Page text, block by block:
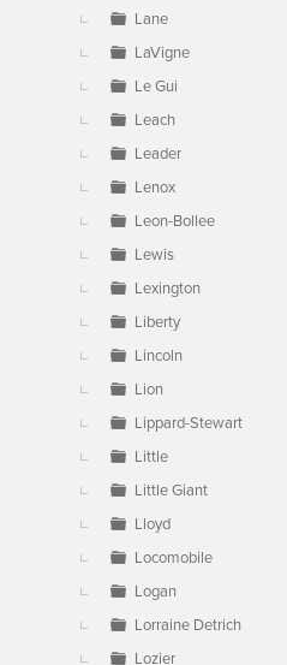
Lane
LaVigne
Le Gui
Leach
Leader
Lenox
Leon-Bollee
Lewis
Lexington
Liberty
Lincoln
Lion
Lippard-Stewart
Little
Little Giant
Lloyd
Locomobile
Logan
Lorraine Detrich
Lozier